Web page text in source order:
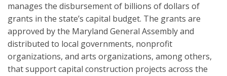
manages the disbursement of billions of dollars of
grants in the state’s capital budget. The grants are
approved by the Maryland General Assembly and
distributed to local governments, nonprofit
organizations, and arts organizations, among others,
that support capital construction projects across the